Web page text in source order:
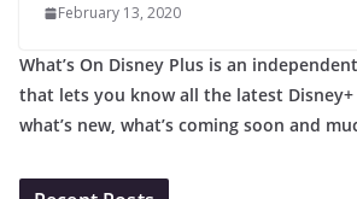
February 13, 2020
What’s On Disney Plus is an
that lets you know all the latest
what’s new, what’s coming soon and